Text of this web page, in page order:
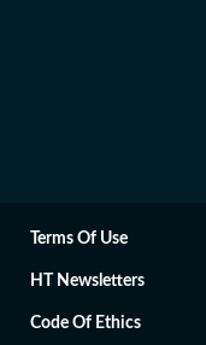
Terms Of Use
HT Newsletters
Code Of Ethics